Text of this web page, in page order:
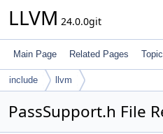
LLVM 24.0.0git
Main Page Related Pages
include llvm
PassSupport.h File